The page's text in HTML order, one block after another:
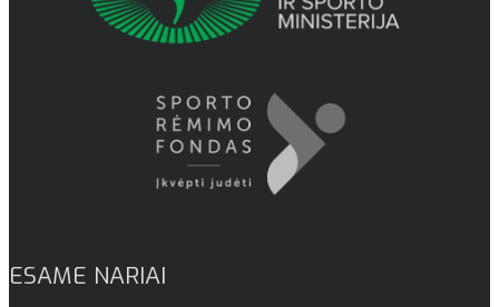
ESAME NARIAI